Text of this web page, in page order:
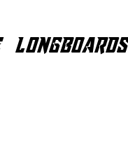
LONGBOARDS